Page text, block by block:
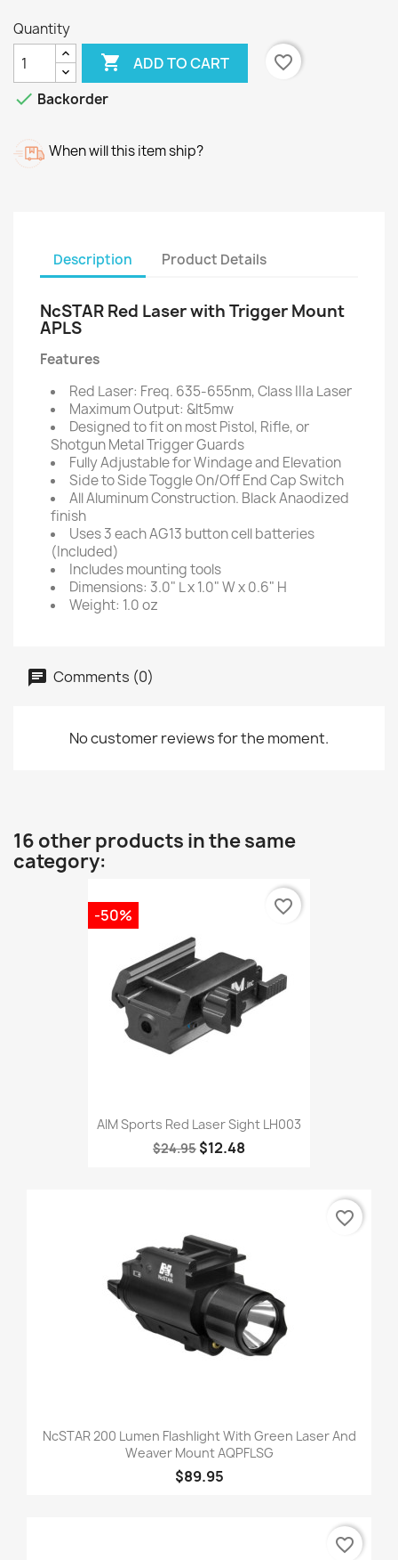
Quantity
 ADD TO CART
favorite_border
 Backorder
When will this item ship?
Description Product Details
NcSTAR Red Laser with Trigger Mount
APLS
Features
Red Laser: Freq. 635-655nm, Class IIIa Laser
Maximum Output: &lt5mw
Designed to fit on most Pistol, Rifle, or
Shotgun Metal Trigger Guards
Fully Adjustable for Windage and Elevation
Side to Side Toggle On/Off End Cap Switch
All Aluminum Construction. Black Anaodized
finish
Uses 3 each AG13 button cell batteries
(Included)
Includes mounting tools
Dimensions: 3.0" L x 1.0" W x 0.6" H
Weight: 1.0 oz
Comments (0)
No customer reviews for the moment.
16 other products in the same
category:
AIM Sports Red Laser Sight LH003
$24.95 $12.48
-50% favorite_border
NcSTAR 200 Lumen Flashlight With Green Laser And
Weaver Mount AQPFLSG
$89.95
favorite_border
favorite_border